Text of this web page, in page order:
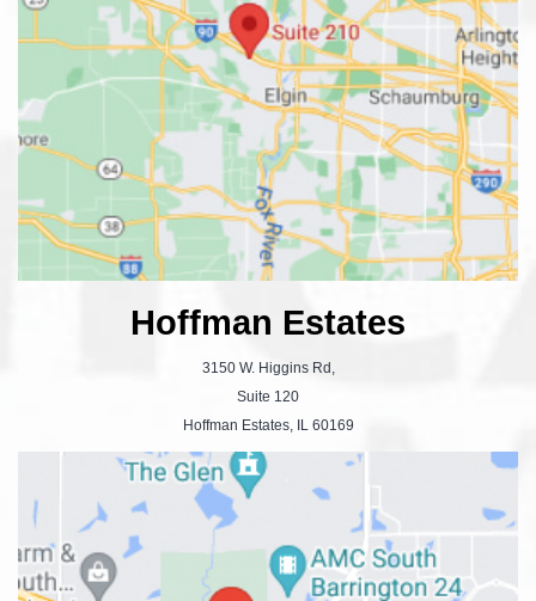
Hoffman Estates
3150 W. Higgins Rd,
Suite 120
Hoffman Estates, IL 60169